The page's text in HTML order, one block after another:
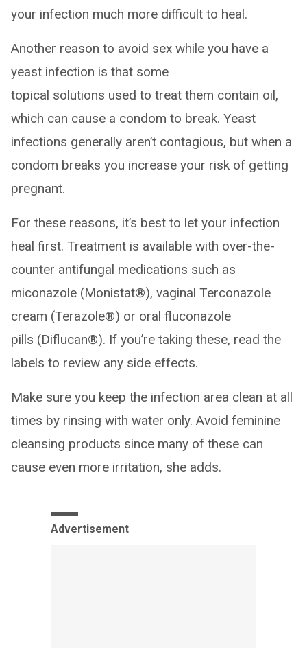
your infection much more difficult to heal.
Another reason to avoid sex while you have a
yeast infection is that some
topical solutions used to treat them contain oil,
which can cause a condom to break. Yeast
infections generally aren’t contagious, but when a
condom breaks you increase your risk of getting
pregnant.
For these reasons, it’s best to let your infection
heal first. Treatment is available with over-the-
counter antifungal medications such as
miconazole (Monistat®), vaginal Terconazole
cream (Terazole®) or oral fluconazole
pills (Diflucan®). If you’re taking these, read the
labels to review any side effects.
Make sure you keep the infection area clean at all
times by rinsing with water only. Avoid feminine
cleansing products since many of these can
cause even more irritation, she adds.
Advertisement